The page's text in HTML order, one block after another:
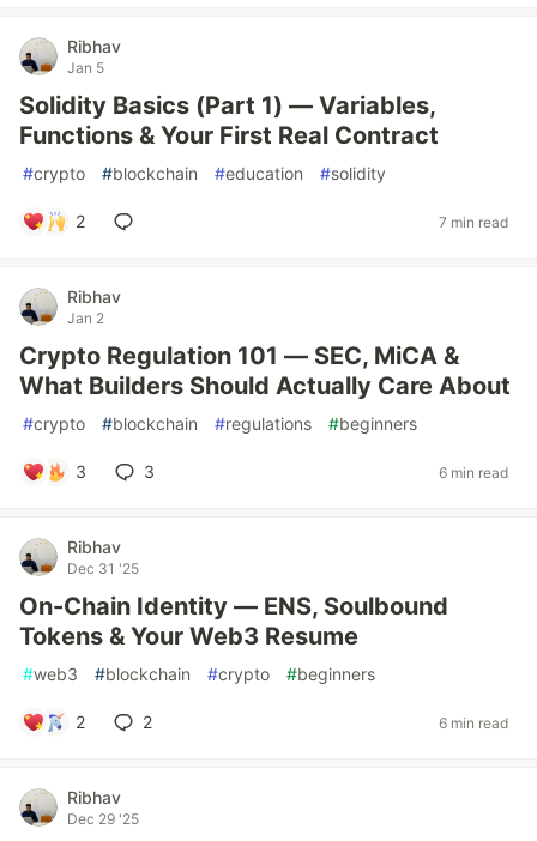
Ribhav
Jan 5
Solidity Basics (Part 1) — Variables,
Functions & Your First Real Contract
#crypto #blockchain #education #solidity
2 7 min read
Ribhav
Jan 2
Crypto Regulation 101 — SEC, MiCA &
What Builders Should Actually Care About
#crypto #blockchain #regulations #beginners
3 3 6 min read
Ribhav
Dec 31 '25
On-Chain Identity — ENS, Soulbound
Tokens & Your Web3 Resume
#web3 #blockchain #crypto #beginners
2 2 6 min read
Ribhav
Dec 29 '25